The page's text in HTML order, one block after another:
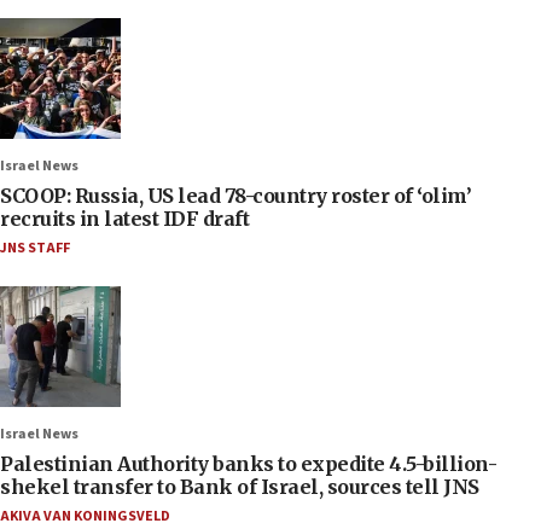
Israel News
SCOOP: Russia, US lead 78-country roster of ‘olim’
recruits in latest IDF draft
JNS STAFF
Israel News
Palestinian Authority banks to expedite 4.5-billion-
shekel transfer to Bank of Israel, sources tell JNS
AKIVA VAN KONINGSVELD